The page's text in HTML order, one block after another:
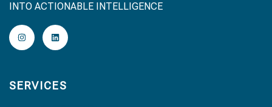
INTO ACTIONABLE INTELLIGENCE
SERVICES